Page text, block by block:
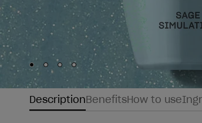
Skip to slide1
Skip to slide 2
Skip to slide 3
Skip to slide 4
DescriptionBenefitsHow to use